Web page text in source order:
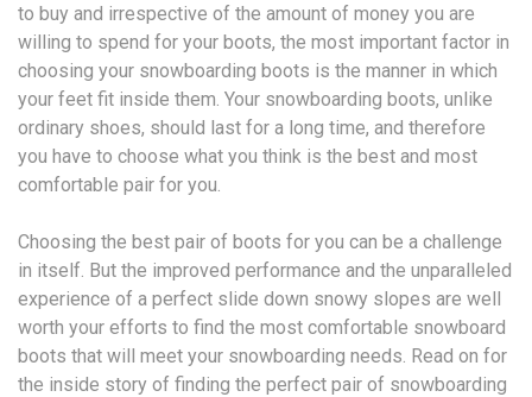
to buy and irrespective of the amount of money you are
willing to spend for your boots, the most important factor in
choosing your snowboarding boots is the manner in which
your feet fit inside them. Your snowboarding boots, unlike
ordinary shoes, should last for a long time, and therefore
you have to choose what you think is the best and most
comfortable pair for you.
Choosing the best pair of boots for you can be a challenge
in itself. But the improved performance and the unparalleled
experience of a perfect slide down snowy slopes are well
worth your efforts to find the most comfortable snowboard
boots that will meet your snowboarding needs. Read on for
the inside story of finding the perfect pair of snowboarding